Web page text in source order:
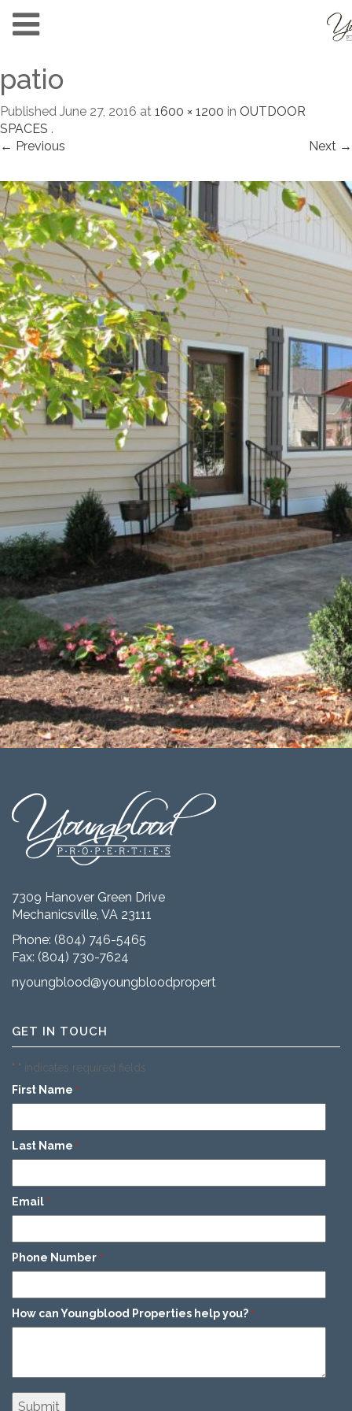
patio
Published June 27, 2016 at 1600 × 1200 in OUTDOOR
SPACES .
← Previous
Next →
7309 Hanover Green Drive
Mechanicsville, VA 23111
Phone: (804) 746-5465
Fax: (804) 730-7624
nyoungblood@youngbloodproperties.com
GET IN TOUCH
"*" indicates required fields
First Name *
Last Name *
Email *
Phone Number *
How can Youngblood Properties help you? *